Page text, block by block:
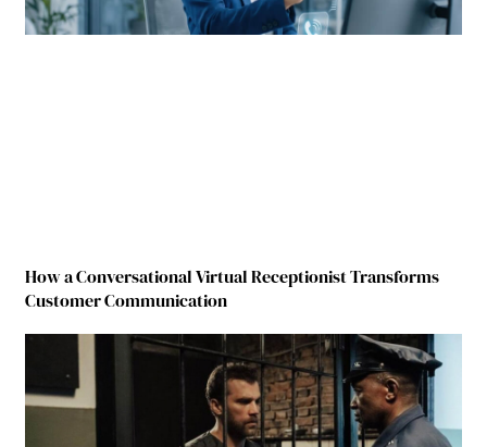
How a Conversational Virtual Receptionist Transforms
Customer Communication